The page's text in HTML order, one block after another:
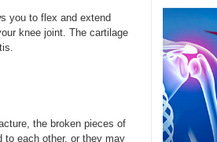
you to flex and extend
knee joint. The cartilage
the broken pieces of
to each other, or they may